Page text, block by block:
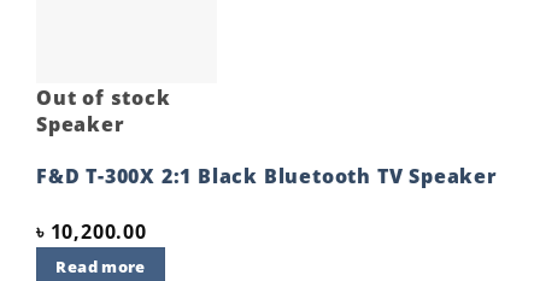
Out of stock
Speaker
F&D T-300X 2:1 Black Bluetooth TV Speaker
৳ 10,200.00
Read more